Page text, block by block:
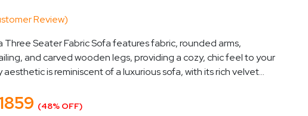
Review)
Three Seater Fabric Sofa features fabric, rounded arms,
and carved wooden legs, providing a cozy, chic feel to your
is reminiscent of a luxurious sofa, with its rich velvet...
(48% OFF)